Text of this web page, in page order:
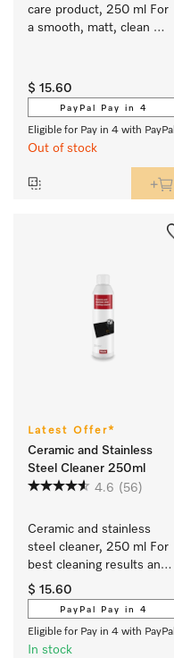
care product, 250 ml For
a smooth, matt, clean
$ 15.60
PayPal Pay in 4
Eligible for Pay in 4 with PayPal
Out of stock
Latest Offer*
Ceramic and Stainless
Steel Cleaner 250ml
4.6 (56)
Ceramic and stainless
steel cleaner, 250 ml For
best cleaning results and
safe use.
$ 15.60
PayPal Pay in 4
Eligible for Pay in 4 with PayPal
In stock